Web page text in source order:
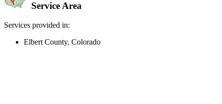
Service Area
Services provided in:
Elbert County, Colorado